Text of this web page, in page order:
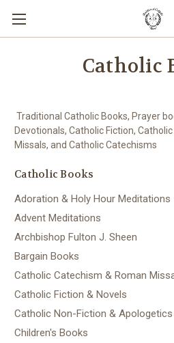
Catholic
Traditional Catholic Books, Prayer
Devotionals, Catholic Fiction,
Missals, and Catholic Catechisms
Catholic Books
Adoration & Holy Hour Meditations
Advent Meditations
Archbishop Fulton J. Sheen
Bargain Books
Catholic Catechism & Roman
Catholic Fiction & Novels
Catholic Non-Fiction & Apologetics
Children's Books